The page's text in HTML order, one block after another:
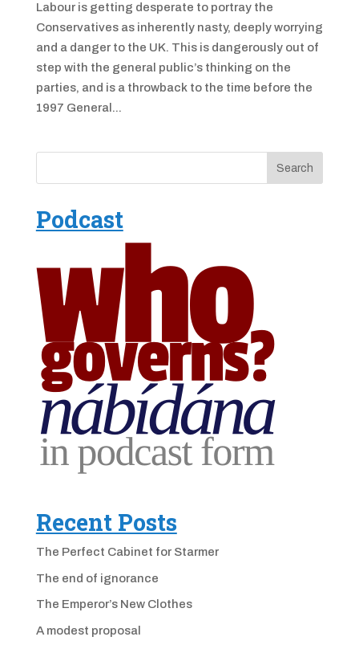
Labour is getting desperate to portray the
Conservatives as inherently nasty, deeply worrying
and a danger to the UK. This is dangerously out of
step with the general public’s thinking on the
parties, and is a throwback to the time before the
1997 General...
Podcast
Recent Posts
The Perfect Cabinet for Starmer
The end of ignorance
The Emperor’s New Clothes
A modest proposal